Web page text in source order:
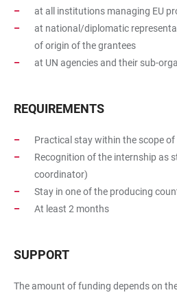
at all institutions managing EU
at national/diplomatic
of origin of the grantees
at UN agencies and their sub-
REQUIREMENTS
Practical stay within the scope
Recognition of the internship as
coordinator)
Stay in one of the producing
At least 2 months
SUPPORT
The amount of funding depends on